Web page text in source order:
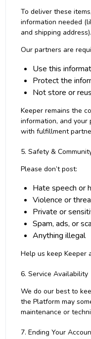
To deliver these
information needed
and shipping address).
Our partners are
Use this
Protect the
Not store or
Keeper remains the
information, and your
with fulfillment
5. Safety &
Please don’t post:
Hate speech or
Violence or
Private or
Spam, ads, or
Anything illegal
Help us keep Keeper
6. Service Availability
We do our best to
the Platform may
maintenance or
7. Ending Your